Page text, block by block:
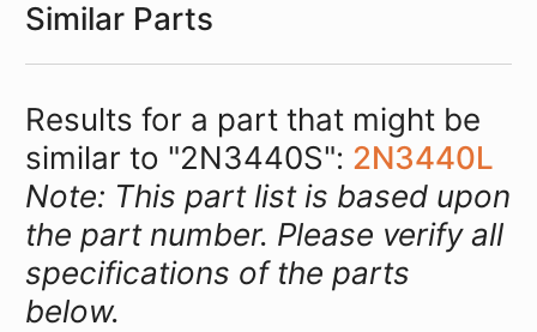
Similar Parts
Results for a part that might be
similar to "2N3440S": 2N3440L
Note: This part list is based upon
the part number. Please verify all
specifications of the parts
below.